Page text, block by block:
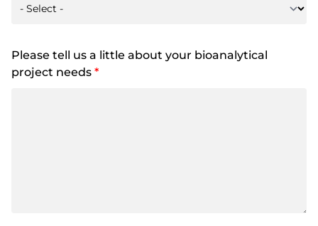
Please tell us a little about your bioanalytical
project needs *